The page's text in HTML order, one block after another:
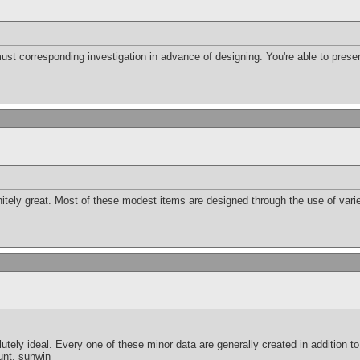
corresponding investigation in advance of designing. You're able to
great. Most of these modest items are designed through the use of
ideal. Every one of these minor data are generally created in addition
sunwin